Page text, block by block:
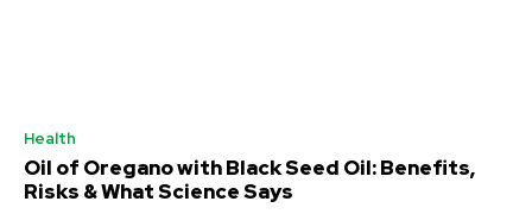
Health
Oil of Oregano with Black Seed Oil: Benefits,
Risks & What Science Says